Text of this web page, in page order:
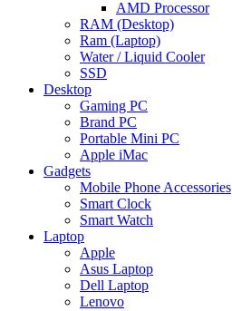
AMD Processor
RAM (Desktop)
Ram (Laptop)
Water / Liquid Cooler
SSD
Desktop
Gaming PC
Brand PC
Portable Mini PC
Apple iMac
Gadgets
Mobile Phone Accessories
Smart Clock
Smart Watch
Laptop
Apple
Asus Laptop
Dell Laptop
Lenovo